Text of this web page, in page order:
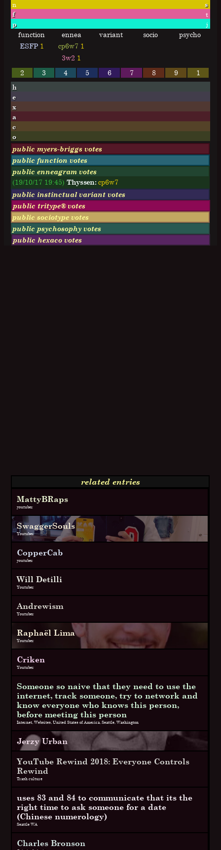
n
s
f
t
p
j
function ennea variant socio
psycho
ESFP 1 cp6w7 1
3w2 1
2
3 4 5 6 7 8 9 1
h
e
x
a
c
o
public myers-briggs votes
public function votes
public enneagram votes
(19/10/17 19:45)Thyssen: cp6w7
public instinctual variant votes
public tritype® votes
public sociotype votes
public psychosophy votes
public hexaco votes
related entries
MattyBRaps
youtuber
SwaggerSouls
Youtuber
CopperCab
youtuber
Will Detilli
Youtuber
Andrewism
Youtuber
Raphaël Lima
Youtuber
Criken
Youtuber
Someone so naive that they need to use the
internet, track someone, try to network and
know everyone who knows this person,
before meeting this person
Internet, Websites, United States of America, Seattle, Washington
Jerzy Urban
YouTube Rewind 2018: Everyone Controls
Rewind
Trash culture
uses 83 and 84 to communicate that its the
right time to ask someone for a date
(Chinese numerology)
Seattle WA
Charles Bronson